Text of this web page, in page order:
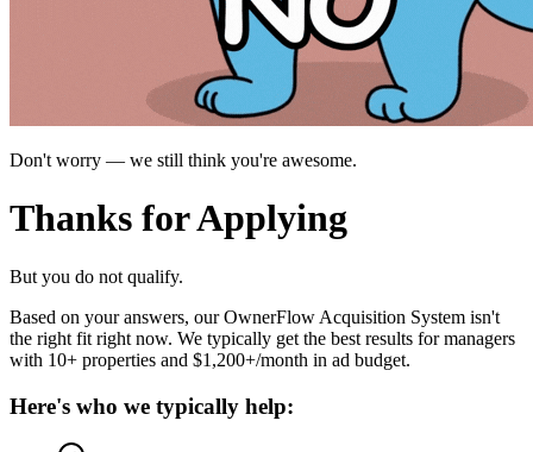
Don't worry — we still think you're awesome.
Thanks forApplying
But you do not qualify.
Based on your answers, our OwnerFlow Acquisition System isn't
the right fit right now. We typically get the best results for managers
with 10+ properties and $1,200+/month in ad budget.
Here's who we typically help: